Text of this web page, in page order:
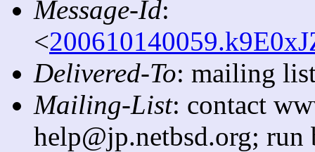
Message-Id:
<
Delivered-To: mailing
Mailing-List: contact
help@jp.netbsd.org;